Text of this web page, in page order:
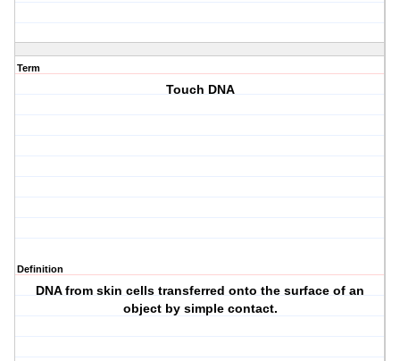
Term
Touch DNA
Definition
DNA from skin cells transferred onto the surface of an
object by simple contact.